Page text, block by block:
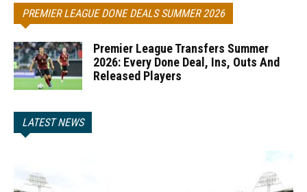
PREMIER LEAGUE DONE DEALS SUMMER 2026
Premier League Transfers Summer
2026: Every Done Deal, Ins, Outs And
Released Players
LATEST NEWS